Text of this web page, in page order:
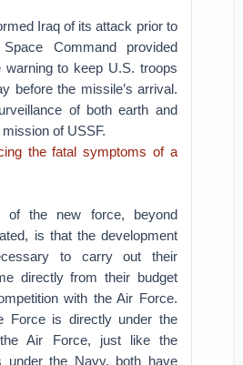
Iraq of its attack prior to
Command provided
warning to keep U.S. troops
before the missile’s arrival.
of both earth and
of USSF.
the fatal symptoms of a
of the new force, beyond
is that the development
to carry out their
directly from their budget
with the Air Force.
Force is directly under the
Air Force, just like the
under the Navy, both have